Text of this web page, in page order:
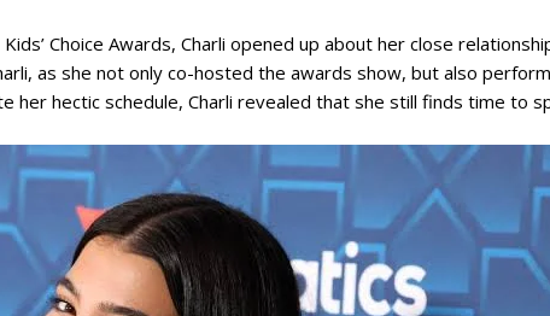
Choice Awards, Charli opened up about her close
as she not only co-hosted the awards show, but also
her hectic schedule, Charli revealed that she still finds time to